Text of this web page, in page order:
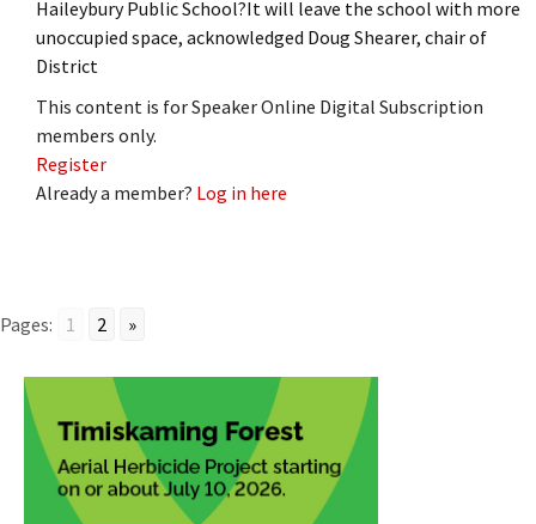
Haileybury Public School?It will leave the school with more
unoccupied space, acknowledged Doug Shearer, chair of
District
This content is for Speaker Online Digital Subscription
members only.
Register
Already a member? Log in here
Pages: 1 2 »